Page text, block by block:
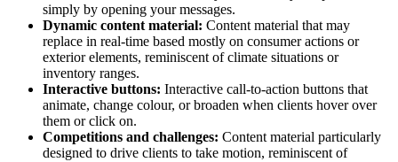
simply by opening your messages.
Dynamic content material: Content material that may
replace in real-time based mostly on consumer actions or
exterior elements, reminiscent of climate situations or
inventory ranges.
Interactive buttons: Interactive call-to-action buttons that
animate, change colour, or broaden when clients hover over
them or click on.
Competitions and challenges: Content material particularly
designed to drive clients to take motion, reminiscent of